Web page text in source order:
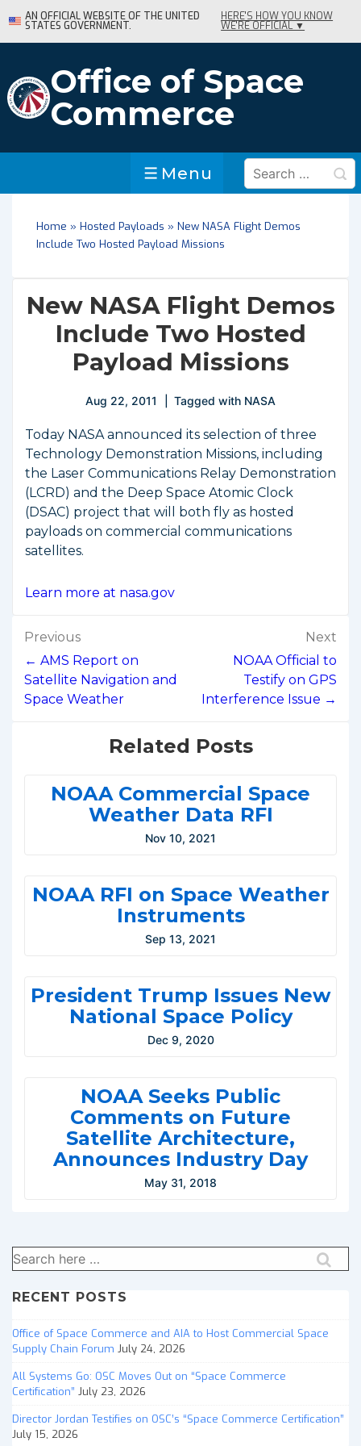
Skip
to
Content
AN OFFICIAL WEBSITE OF THE UNITED
STATES GOVERNMENT.
HERE'S HOW YOU KNOW
WE'RE OFFICIAL ▼
Office of Space
Commerce
Menu
Menu
Search
for:
Home » Hosted Payloads » New NASA Flight Demos
Include Two Hosted Payload Missions
New NASA Flight Demos
Include Two Hosted
Payload Missions
Aug 22, 2011 Tagged with NASA
Today NASA announced its selection of three
Technology Demonstration Missions, including
the Laser Communications Relay Demonstration
(LCRD) and the Deep Space Atomic Clock
(DSAC) project that will both fly as hosted
payloads on commercial communications
satellites.
Learn more at nasa.gov
Post
navigation
Previous
← AMS Report on
Satellite Navigation and
Space Weather
Next
NOAA Official to
Testify on GPS
Interference Issue →
Related Posts
NOAA Commercial Space
Weather Data RFI
Nov 10, 2021
NOAA RFI on Space Weather
Instruments
Sep 13, 2021
President Trump Issues New
National Space Policy
Dec 9, 2020
NOAA Seeks Public
Comments on Future
Satellite Architecture,
Announces Industry Day
May 31, 2018
Search
for:
RECENT POSTS
Office of Space Commerce and AIA to Host Commercial Space
Supply Chain Forum July 24, 2026
All Systems Go: OSC Moves Out on “Space Commerce
Certification” July 23, 2026
Director Jordan Testifies on OSC’s “Space Commerce Certification”
July 15, 2026